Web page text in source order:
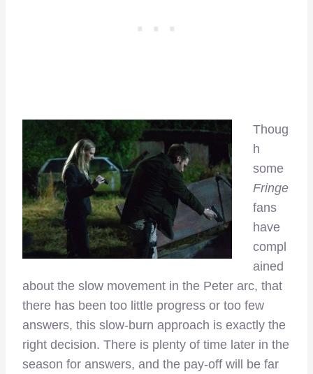
Thoug
h
some
Fringe
fans
have
compl
ained
about the slow movement in the Peter arc, that
there has been too little progress or too few
answers, this slow-burn approach is exactly the
right decision. There is plenty of time later in the
season for answers, and the pay-off will be far